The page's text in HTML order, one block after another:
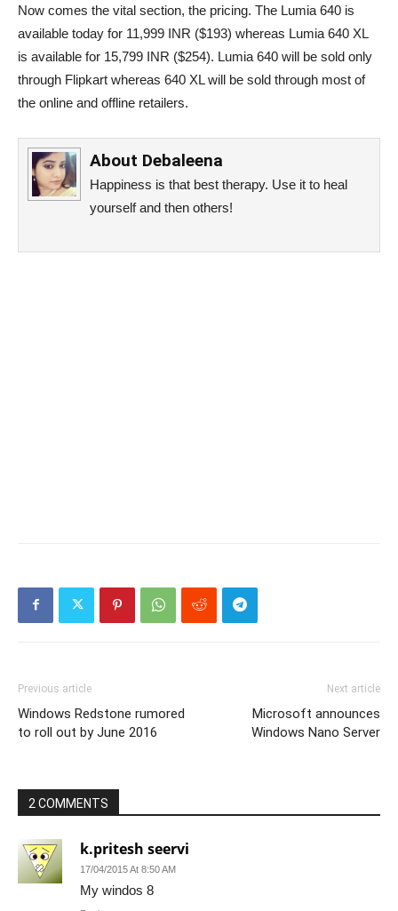
Now comes the vital section, the pricing. The Lumia 640 is
available today for 11,999 INR ($193) whereas Lumia 640 XL
is available for 15,799 INR ($254). Lumia 640 will be sold only
through Flipkart whereas 640 XL will be sold through most of
the online and offline retailers.
About Debaleena
Happiness is that best therapy. Use it to heal
yourself and then others!
Previous article
Windows Redstone rumored
to roll out by June 2016
Next article
Microsoft announces
Windows Nano Server
2 COMMENTS
k.pritesh seervi
17/04/2015 At 8:50 AM
My windos 8